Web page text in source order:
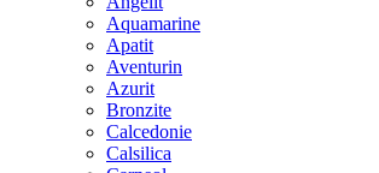
Aquamarine
Apatit
Aventurin
Azurit
Bronzite
Calcedonie
Calsilica